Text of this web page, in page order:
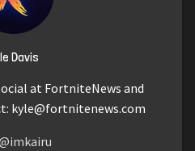
Davis
at FortniteNews and
kyle@fortnitenews.com